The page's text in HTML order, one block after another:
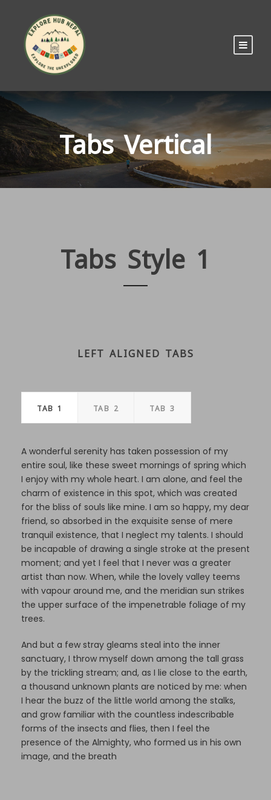
Tabs Vertical
Tabs Style 1
LEFT ALIGNED TABS
TAB 1 TAB 2 TAB 3
A wonderful serenity has taken possession of my
entire soul, like these sweet mornings of spring which
I enjoy with my whole heart. I am alone, and feel the
charm of existence in this spot, which was created
for the bliss of souls like mine. I am so happy, my dear
friend, so absorbed in the exquisite sense of mere
tranquil existence, that I neglect my talents. I should
be incapable of drawing a single stroke at the present
moment; and yet I feel that I never was a greater
artist than now. When, while the lovely valley teems
with vapour around me, and the meridian sun strikes
the upper surface of the impenetrable foliage of my
trees.
And but a few stray gleams steal into the inner
sanctuary, I throw myself down among the tall grass
by the trickling stream; and, as I lie close to the earth,
a thousand unknown plants are noticed by me: when
I hear the buzz of the little world among the stalks,
and grow familiar with the countless indescribable
forms of the insects and flies, then I feel the
presence of the Almighty, who formed us in his own
image, and the breath